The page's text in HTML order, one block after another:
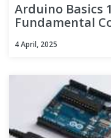
Arduino Basics
Fundamental
4 April, 2025